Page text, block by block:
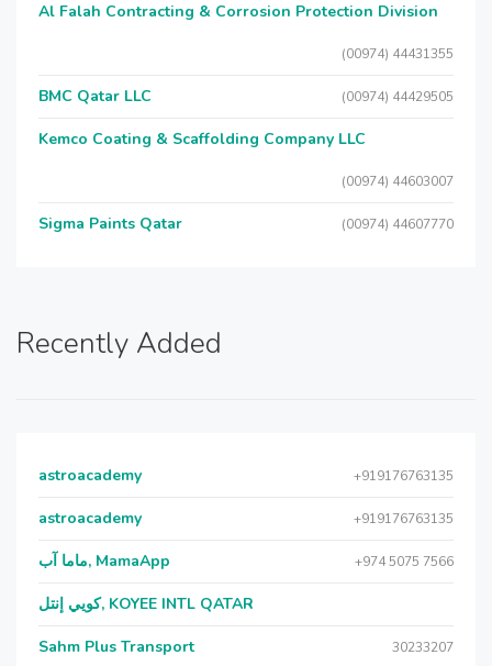
Al Falah Contracting & Corrosion Protection Division
(00974) 44431355
BMC Qatar LLC (00974) 44429505
Kemco Coating & Scaffolding Company LLC
(00974) 44603007
Sigma Paints Qatar (00974) 44607770
Recently Added
astroacademy +919176763135
astroacademy +919176763135
ماما آب, MamaApp +974 5075 7566
كويي إنتل, KOYEE INTL QATAR
Sahm Plus Transport 30233207